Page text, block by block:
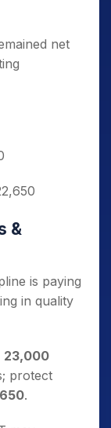
net
&
is paying
in quality
23,000
protect
.